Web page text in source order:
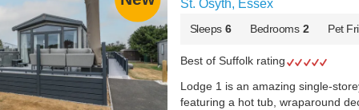
St. Osyth, Essex
Sleeps 6 Bedrooms 2 Pet
Best of Suffolk rating
Lodge 1 is an amazing single-
featuring a hot tub, wraparound